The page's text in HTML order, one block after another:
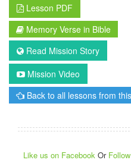
Lesson PDF
Memory Verse in Bible
Read Mission Story
Mission Video
Back to all lessons from
Like us on Facebook Or